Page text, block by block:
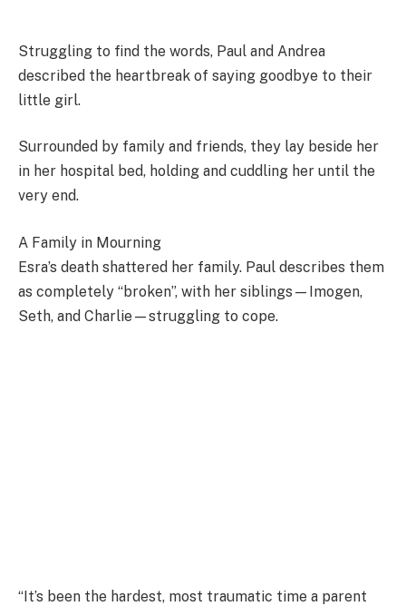
Struggling to find the words, Paul and Andrea
described the heartbreak of saying goodbye to their
little girl.
Surrounded by family and friends, they lay beside her
in her hospital bed, holding and cuddling her until the
very end.
A Family in Mourning
Esra’s death shattered her family. Paul describes them
as completely “broken”, with her siblings—Imogen,
Seth, and Charlie—struggling to cope.
“It’s been the hardest, most traumatic time a parent